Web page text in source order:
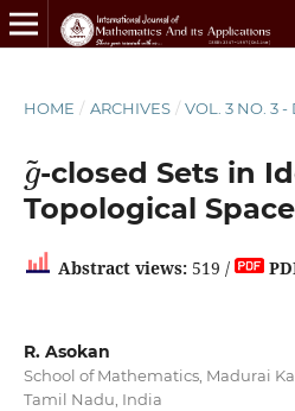
HOME / ARCHIVES / VOL. 3 NO. 3 -
g
-closed Sets in
Topological
Abstract views:519 /
R. Asokan
School of Mathematics, Madurai
Tamil Nadu, India